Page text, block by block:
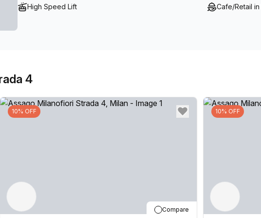
High Speed Lift Cafe/Retail
4
10% OFF
Compare
10% OFF